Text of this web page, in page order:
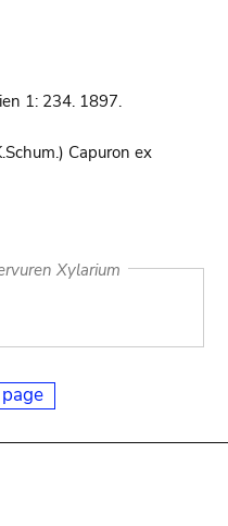
1: 234. 1897.
Capuron ex
Xylarium